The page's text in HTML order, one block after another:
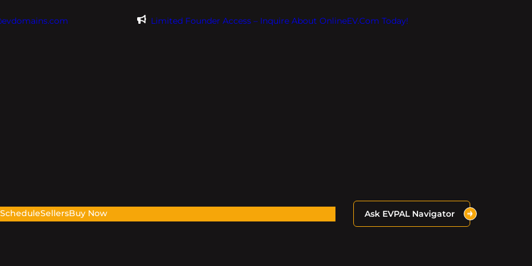
Limited Founder Access – Inquire About OnlineEV.com Today!
ScheduleSellersBuy Now Ask EVPAL Navigator